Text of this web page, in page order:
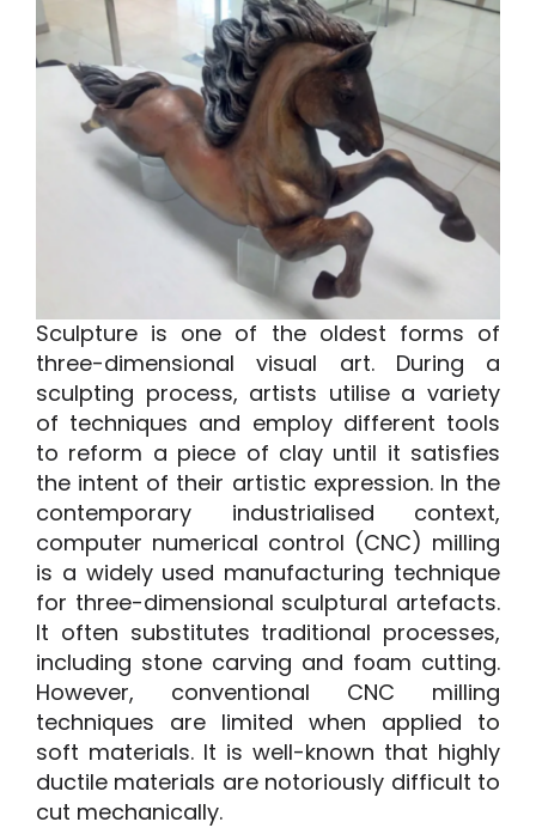
A minha conta
Inicie sessão
Sculpture is one of the oldest forms of
three-dimensional visual art. During a
sculpting process, artists utilise a variety
of techniques and employ different tools
to reform a piece of clay until it satisfies
the intent of their artistic expression. In the
contemporary industrialised context,
computer numerical control (CNC) milling
is a widely used manufacturing technique
for three-dimensional sculptural artefacts.
It often substitutes traditional processes,
including stone carving and foam cutting.
However, conventional CNC milling
techniques are limited when applied to
soft materials. It is well-known that highly
ductile materials are notoriously difficult to
cut mechanically.